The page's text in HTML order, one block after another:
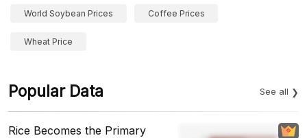
World Soybean Prices Coffee Prices
Wheat Price
Popular Data See all
Rice Becomes the Primary